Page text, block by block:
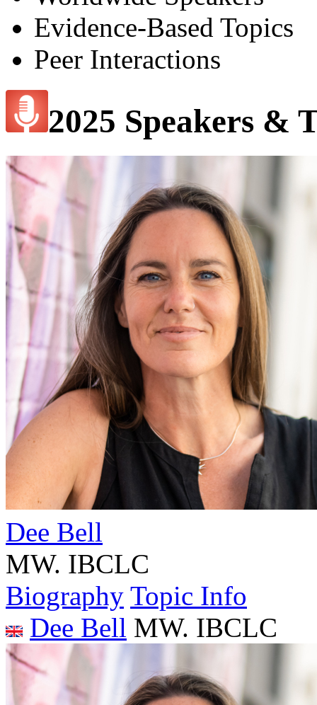
Evidence-Based Topics
Peer Interactions
2025 Speakers &
Dee Bell
MW. IBCLC
Biography Topic Info
Dee Bell MW. IBCLC